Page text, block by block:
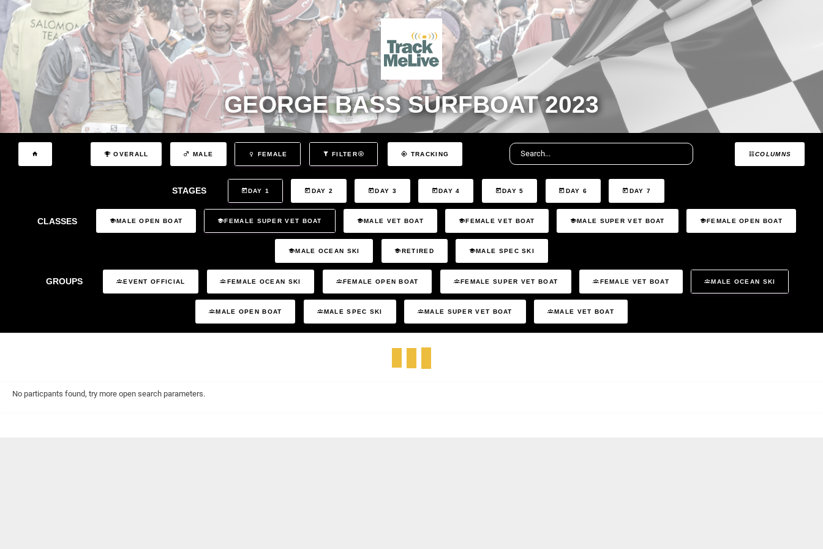
GEORGE BASS SURFBOAT 2023
COLUMNS
OVERALL MALE FEMALE FILTER TRACKING
STAGES DAY 1 DAY 2 DAY 3 DAY 4 DAY 5 DAY 6 DAY 7
CLASSES MALE OPEN BOAT FEMALE SUPER VET BOAT MALE VET BOAT FEMALE VET BOAT MALE SUPER VET BOAT FEMALE OPEN BOAT
MALE OCEAN SKI RETIRED MALE SPEC SKI
GROUPS EVENT OFFICIAL FEMALE OCEAN SKI FEMALE OPEN BOAT FEMALE SUPER VET BOAT FEMALE VET BOAT MALE OCEAN SKI
MALE OPEN BOAT MALE SPEC SKI MALE SUPER VET BOAT MALE VET BOAT
No particpants found, try more open search parameters.